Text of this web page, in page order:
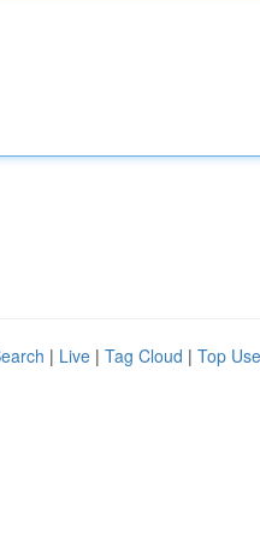
| Live | Tag Cloud | Top